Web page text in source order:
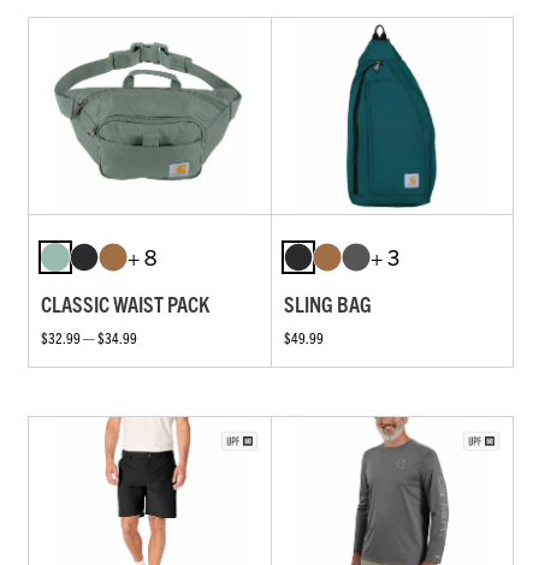
+ 8
CLASSIC WAIST PACK
$32.99 — $34.99
+ 3
SLING BAG
$49.99